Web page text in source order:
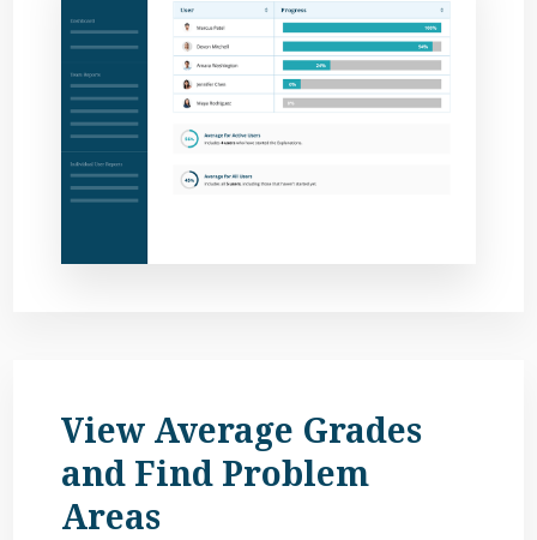
View Average Grades
and Find Problem
Areas